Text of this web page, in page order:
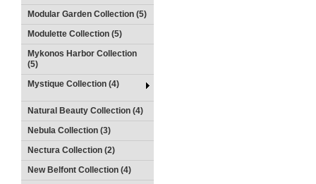
Modular Garden Collection (5)
Modulette Collection (5)
Mykonos Harbor Collection
(5)
Mystique Collection (4)
Natural Beauty Collection (4)
Nebula Collection (3)
Nectura Collection (2)
New Belfont Collection (4)